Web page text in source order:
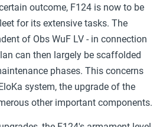
outcome, F124 is now to be
for its extensive tasks. The
of Obs WuF LV - in connection
can then largely be scaffolded
phases. This concerns
system, the upgrade of the
other important components.